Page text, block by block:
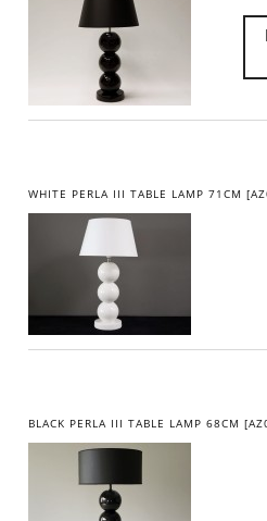
WHITE PERLA III TABLE LAMP 71CM
BLACK PERLA III TABLE LAMP 68CM